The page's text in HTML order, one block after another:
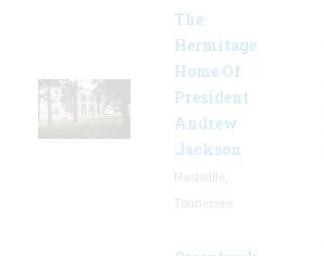
The
Hermitage
Home Of
President
Andrew
Jackson